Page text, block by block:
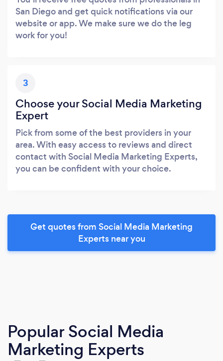
San Diego and get quick notifications via our
website or app. We make sure we do the leg
work for you!
3
Choose your Social Media Marketing
Expert
Pick from some of the best providers in your
area. With easy access to reviews and direct
contact with Social Media Marketing Experts,
you can be confident with your choice.
Get quotes from Social Media Marketing
Experts near you
Popular Social Media
Marketing Experts